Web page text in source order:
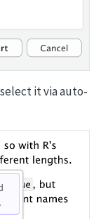
it via auto-